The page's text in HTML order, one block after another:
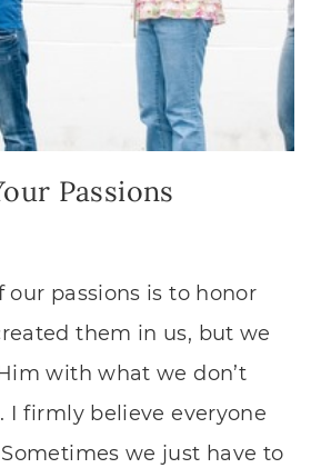
Passions
our passions is to honor
them in us, but we
with what we don’t
I firmly believe everyone
Sometimes we just have to